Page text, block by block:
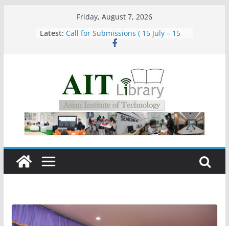
Friday, August 7, 2026
Latest: Call for Submissions ( 15 July – 15
Asian Institute of Technology:
Summary Metrics
Group Study Room User Guidelines